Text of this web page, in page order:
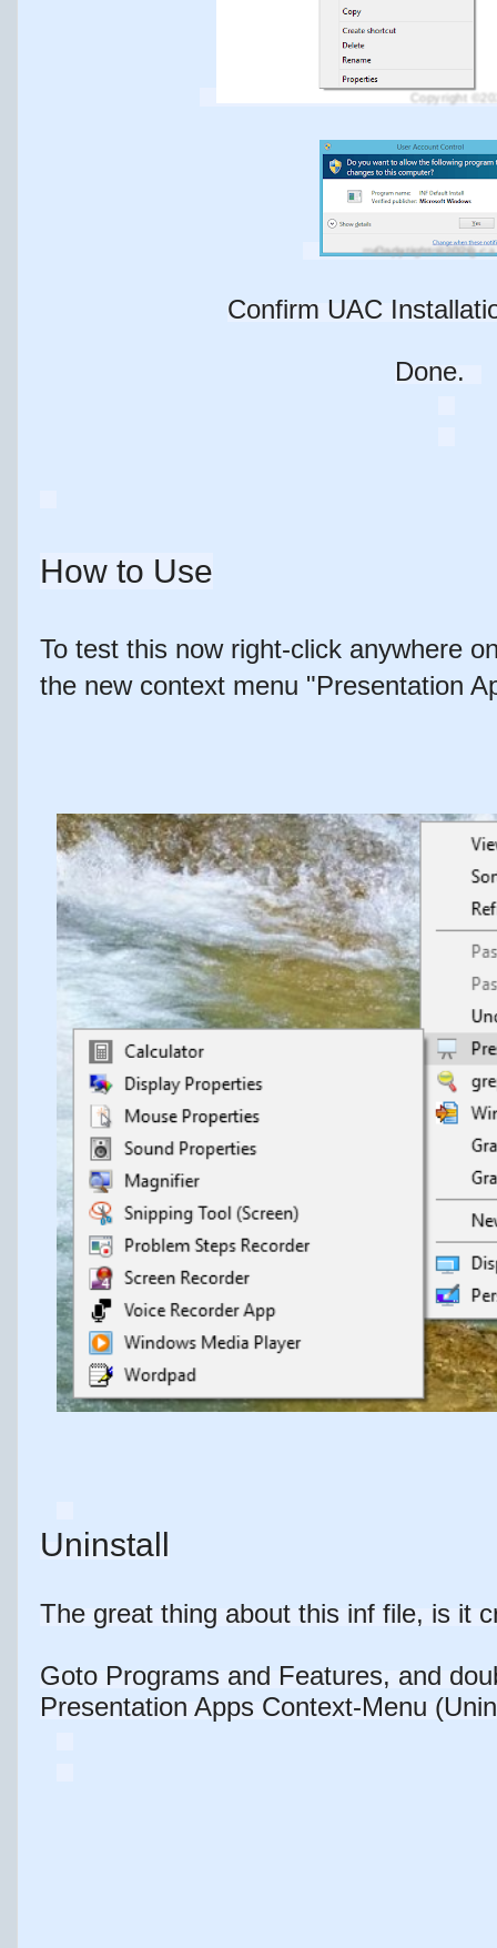
Copyright
Copyright ©2026 - metadataconsulting.ca
Confirm UAC
Done.
How to Use
To test this now right-click anywhere
the new context menu "Presentation
Uninstall
The great thing about this inf file, is it
Goto Programs and Features, and
Presentation Apps Context-Menu